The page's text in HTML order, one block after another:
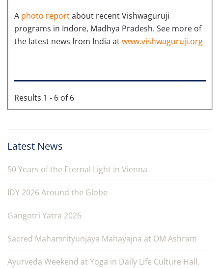
A photo reportabout recent Vishwaguruji
programs in Indore, Madhya Pradesh. See more of
the latest news from India atwww.vishwaguruji.org
Results 1 - 6 of 6
Latest News
50 Years of the Eternal Light in Vienna
IDY 2026 Around the Globe
Gangotri Yatra 2026
Sacred Mahamrityunjaya Mahayajna at OM Ashram
Ayurveda Weekend at Yoga in Daily Life Culture Hall,